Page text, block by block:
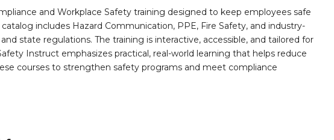
and Workplace Safety training designed to keep employees safe
includes Hazard Communication, PPE, Fire Safety, and industry-
state regulations. The training is interactive, accessible, and tailored for
Instruct emphasizes practical, real-world learning that helps reduce
courses to strengthen safety programs and meet compliance